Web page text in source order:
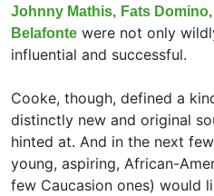
Johnny Mathis, Fats Domino,
Belafonte were not only
influential and successful.
Cooke, though, defined a
distinctly new and original
hinted at. And in the next
young, aspiring, African-
few Caucasion ones) would